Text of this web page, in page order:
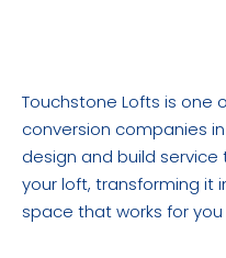
Touchstone Lofts is one
conversion companies
design and build
your loft, transforming it
space that works for